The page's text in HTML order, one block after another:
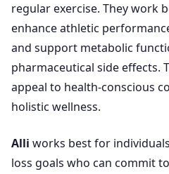
regular exercise. They work
enhance athletic
and support metabolic
pharmaceutical side effects.
appeal to health-conscious
holistic wellness.
Alli works best for
loss goals who can commit